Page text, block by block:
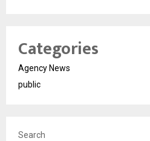
Categories
Agency News
public
Search